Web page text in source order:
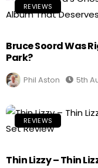
REVIEWS
Bruce Soord Was
Park?
Phil Aston 5th
REVIEWS
Thin Lizzy – Thin